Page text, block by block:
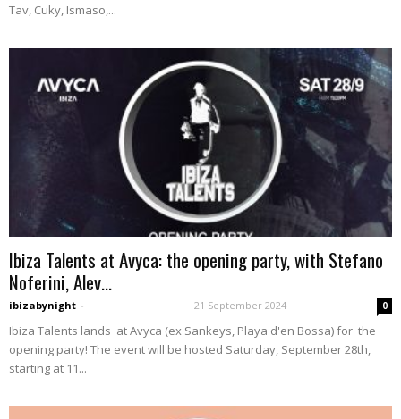
Tav, Cuky, Ismaso,...
Ibiza Talents at Avyca: the opening party, with Stefano
Noferini, Alev...
ibizabynight - 21 September 2024 0
Ibiza Talents lands at Avyca (ex Sankeys, Playa d'en Bossa) for the
opening party! The event will be hosted Saturday, September 28th,
starting at 11...